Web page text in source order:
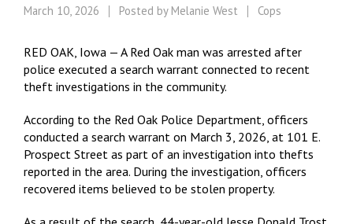
March 10, 2026 Posted by Melanie West Cops
RED OAK, Iowa — A Red Oak man was arrested after
police executed a search warrant connected to recent
theft investigations in the community.
According to the Red Oak Police Department, officers
conducted a search warrant on March 3, 2026, at 101 E.
Prospect Street as part of an investigation into thefts
reported in the area. During the investigation, officers
recovered items believed to be stolen property.